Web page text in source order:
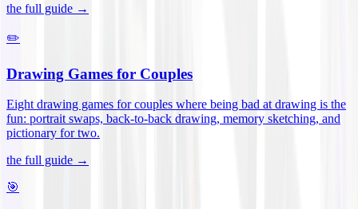
the full guide →
✏️
Drawing Games for Couples
Eight drawing games for couples where being bad at drawing is the
fun: portrait swaps, back-to-back drawing, memory sketching, and
pictionary for two.
the full guide →
🎯